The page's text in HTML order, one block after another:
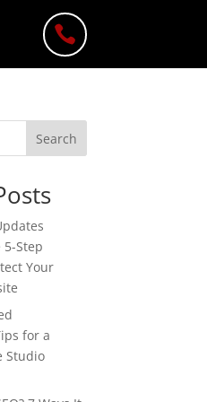

Search
5-Step
Your
for a
Studio